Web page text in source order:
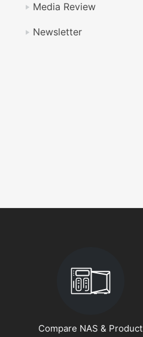
Media Review
Newsletter
Compare NAS & Product